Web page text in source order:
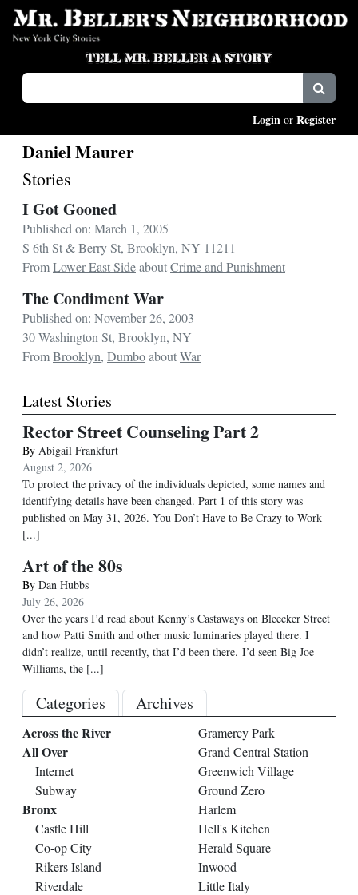
Login or Register
Daniel Maurer
Stories
I Got Gooned
Published on: March 1, 2005
S 6th St & Berry St, Brooklyn, NY 11211
FromLower East SideaboutCrime and Punishment
The Condiment War
Published on: November 26, 2003
30 Washington St, Brooklyn, NY
FromBrooklyn, DumboaboutWar
Latest Stories
Rector Street Counseling Part 2
By Abigail Frankfurt
August 2, 2026
To protect the privacy of the individuals depicted, some names and
identifying details have been changed. Part 1 of this story was
published on May 31, 2026. You Don’t Have to Be Crazy to Work
[...]
Art of the 80s
By Dan Hubbs
July 26, 2026
Over the years I’d read about Kenny’s Castaways on Bleecker Street
and how Patti Smith and other music luminaries played there. I
didn’t realize, until recently, that I’d been there. I’d seen Big Joe
Williams, the [...]
Categories Archives
Across the River
All Over
Internet
Subway
Bronx
Castle Hill
Co-op City
Rikers Island
Riverdale
Gramercy Park
Grand Central Station
Greenwich Village
Ground Zero
Harlem
Hell's Kitchen
Herald Square
Inwood
Little Italy